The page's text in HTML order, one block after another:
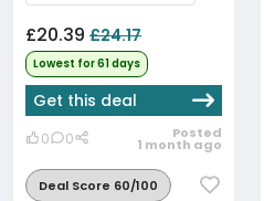
£20.39 £24.17
Lowest for 61 days
Get this deal
0 0 Posted
1 month ago
Deal Score 60/100